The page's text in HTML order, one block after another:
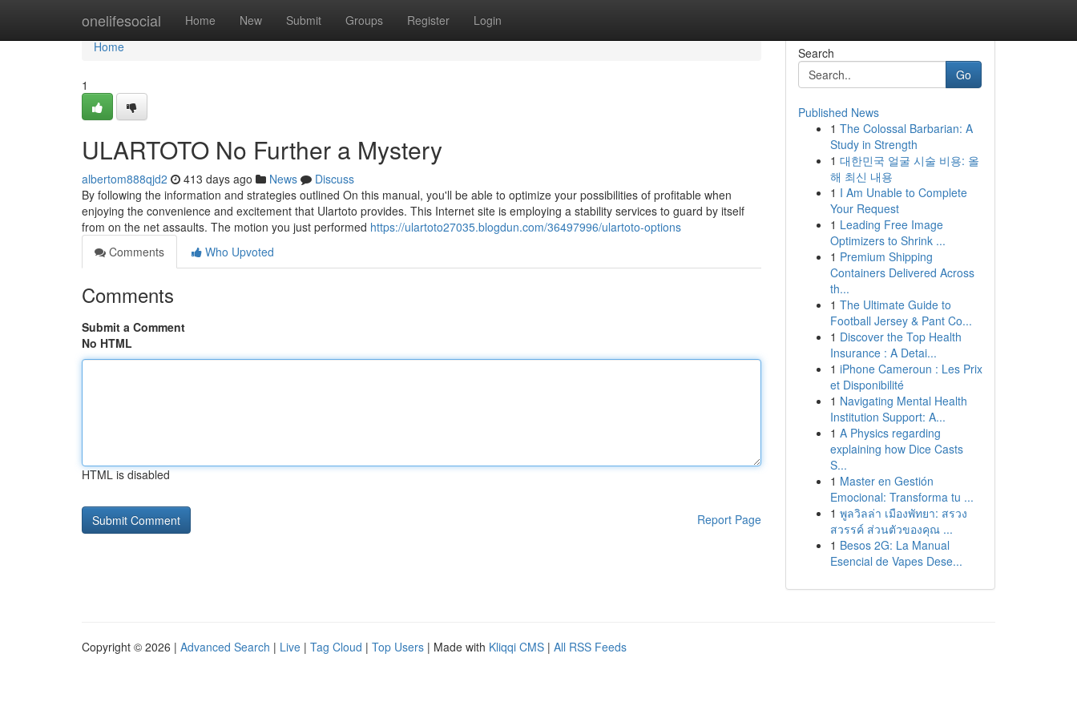
onelifesocial Home New Submit Groups Register Login
Home
Home
1
ULARTOTO No Further a Mystery
albertom888qjd2 413 days ago News
Discuss
By following the information and strategies outlined On this manual, you'll be able to optimize your possibilities of profitable when
enjoying the convenience and excitement that Ulartoto provides. This Internet site is employing a stability services to guard by itself
from on the net assaults. The motion you just performed https://ulartoto27035.blogdun.com/36497996/ulartoto-options
Comments
Who Upvoted
Comments
Submit a Comment
No HTML
HTML is disabled
Report Page
Search
Go
Published News
1 The Colossal Barbarian: A
Study in Strength
1 대한민국 얼굴 시술 비용: 올
해 최신 내용
1 I Am Unable to Complete
Your Request
1 Leading Free Image
Optimizers to Shrink ...
1 Premium Shipping
Containers Delivered Across
th...
1 The Ultimate Guide to
Football Jersey & Pant Co...
1 Discover the Top Health
Insurance : A Detai...
1 iPhone Cameroun : Les Prix
et Disponibilité
1 Navigating Mental Health
Institution Support: A...
1 A Physics regarding
explaining how Dice Casts
S...
1 Master en Gestión
Emocional: Transforma tu ...
1 พูลวิลล่า เมืองพัทยา: สรวง
สวรรค์ ส่วนตัวของคุณ ...
1 Besos 2G: La Manual
Esencial de Vapes Dese...
Copyright © 2026 | Advanced Search | Live | Tag Cloud | Top Users | Made with Kliqqi CMS | All RSS Feeds